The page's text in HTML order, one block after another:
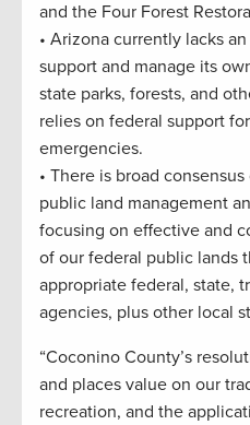
and the Four Forest
• Arizona currently lacks
support and manage its
state parks, forests, and
relies on federal support
emergencies.
• There is broad
public land management
focusing on effective and
of our federal public lands
appropriate federal, state,
agencies, plus other local
“Coconino County’s
and places value on our
recreation, and the